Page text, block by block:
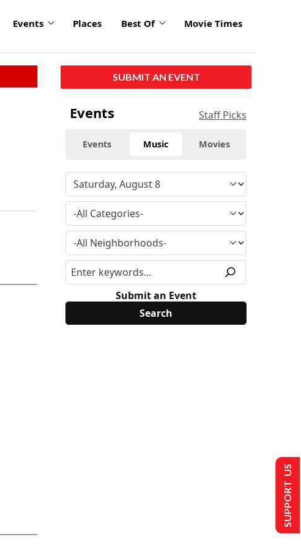
Events Places Best Of Movie Times
SUBMIT AN EVENT
Events Staff Picks
Events Music Movies
Submit an Event
SUPPORT US